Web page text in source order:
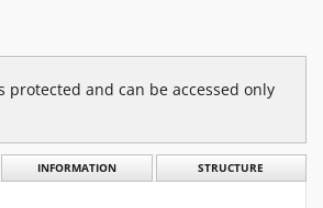
protected and can be accessed only
INFORMATION STRUCTURE